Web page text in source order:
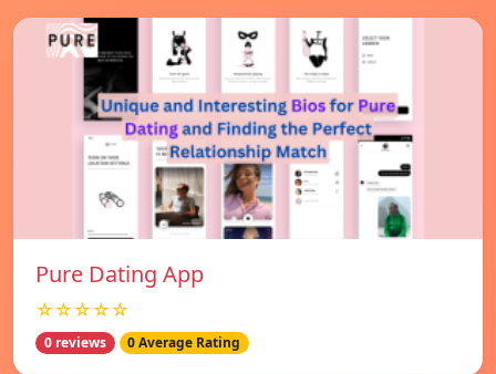
Pure Dating App
☆☆☆☆☆
0 reviews 0 Average Rating